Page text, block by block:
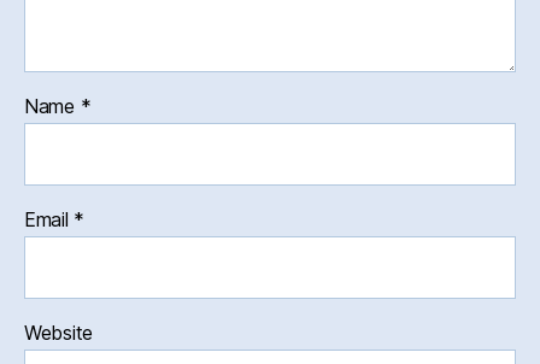
Name *
Email *
Website